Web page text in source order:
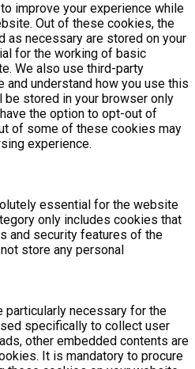
improve your experience while
Out of these cookies, the
as necessary are stored on your
for the working of basic
We also use third-party
and understand how you use this
stored in your browser only
the option to opt-out of
of some of these cookies may
experience.
essential for the website
only includes cookies that
and security features of the
store any personal
particularly necessary for the
specifically to collect user
other embedded contents are
It is mandatory to procure